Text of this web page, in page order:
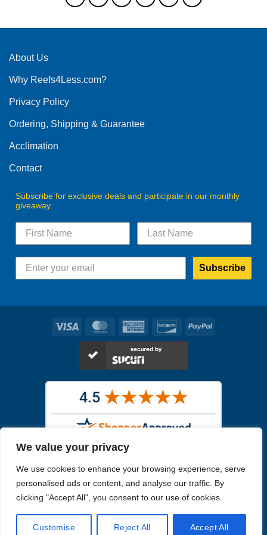
We value your privacy
We use cookies to enhance your browsing experience, serve
personalised ads or content, and analyse our traffic. By
clicking "Accept All", you consent to our use of cookies.
Customise Reject All Accept All
The
About Us
Why Reefs4Less.com?
Privacy Policy
Ordering, Shipping & Guarantee
Acclimation
Contact
Subscribe for exclusive deals and participate in our monthly
giveaway.
Subscribe
Visa MasterCardAmerican
Express
DiscoverPayPal
receive. All other images are similar, but not exactly what you will
receive.
Like humans, marine specimens are diverse and beautiful in their own
Copyright 2026 Reefs4Less.com . All Rights Reserved.